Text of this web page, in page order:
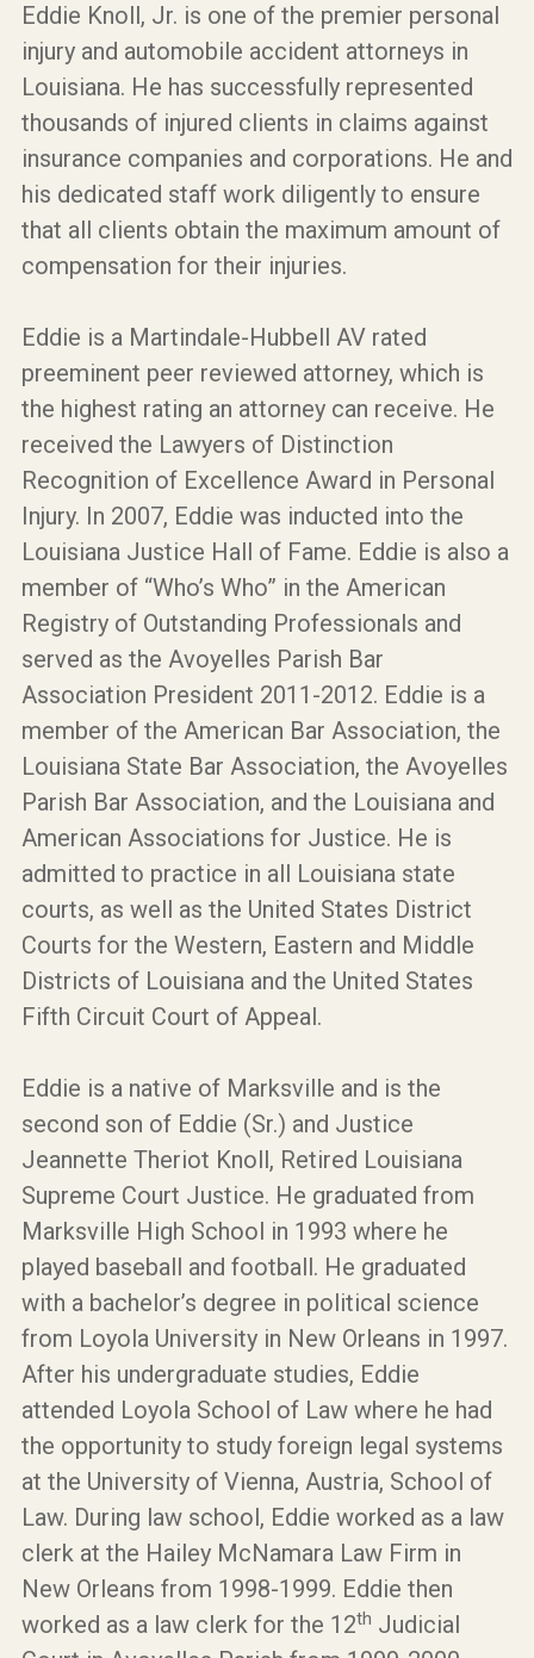
Eddie Knoll, Jr. is one of the premier personal
injury and automobile accident attorneys in
Louisiana. He has successfully represented
thousands of injured clients in claims against
insurance companies and corporations. He and
his dedicated staff work diligently to ensure
that all clients obtain the maximum amount of
compensation for their injuries.
Eddie is a Martindale-Hubbell AV rated
preeminent peer reviewed attorney, which is
the highest rating an attorney can receive. He
received the Lawyers of Distinction
Recognition of Excellence Award in Personal
Injury. In 2007, Eddie was inducted into the
Louisiana Justice Hall of Fame. Eddie is also a
member of “Who’s Who” in the American
Registry of Outstanding Professionals and
served as the Avoyelles Parish Bar
Association President 2011-2012. Eddie is a
member of the American Bar Association, the
Louisiana State Bar Association, the Avoyelles
Parish Bar Association, and the Louisiana and
American Associations for Justice. He is
admitted to practice in all Louisiana state
courts, as well as the United States District
Courts for the Western, Eastern and Middle
Districts of Louisiana and the United States
Fifth Circuit Court of Appeal.
Eddie is a native of Marksville and is the
second son of Eddie (Sr.) and Justice
Jeannette Theriot Knoll, Retired Louisiana
Supreme Court Justice. He graduated from
Marksville High School in 1993 where he
played baseball and football. He graduated
with a bachelor’s degree in political science
from Loyola University in New Orleans in 1997.
After his undergraduate studies, Eddie
attended Loyola School of Law where he had
the opportunity to study foreign legal systems
at the University of Vienna, Austria, School of
Law. During law school, Eddie worked as a law
clerk at the Hailey McNamara Law Firm in
New Orleans from 1998-1999. Eddie then
worked as a law clerk for the 12th Judicial